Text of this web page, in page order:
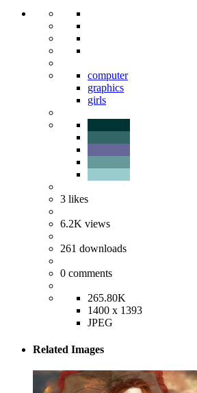
computer
graphics
girls
3 likes
6.2K views
261 downloads
0 comments
265.80K
1400 x 1393
JPEG
Related Images